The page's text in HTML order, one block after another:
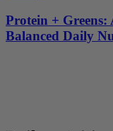
Protein +
Balanced Daily